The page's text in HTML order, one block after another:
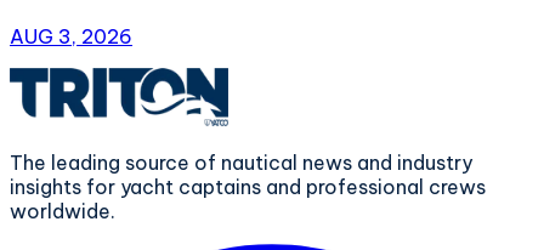
AUG 3, 2026
The leading source of nautical news and industry
insights for yacht captains and professional crews
worldwide.